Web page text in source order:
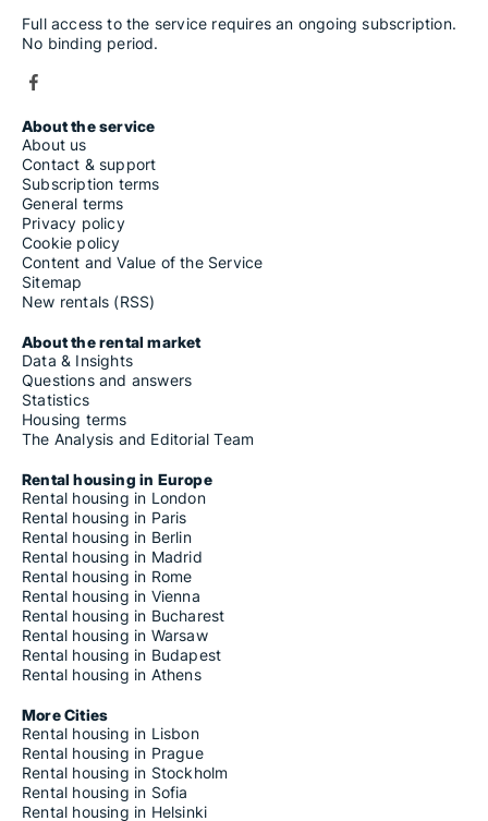
Full access to the service requires an ongoing subscription.
No binding period.
About the service
About us
Contact & support
Subscription terms
General terms
Privacy policy
Cookie policy
Content and Value of the Service
Sitemap
New rentals (RSS)
About the rental market
Data & Insights
Questions and answers
Statistics
Housing terms
The Analysis and Editorial Team
Rental housing in Europe
Rental housing in London
Rental housing in Paris
Rental housing in Berlin
Rental housing in Madrid
Rental housing in Rome
Rental housing in Vienna
Rental housing in Bucharest
Rental housing in Warsaw
Rental housing in Budapest
Rental housing in Athens
More Cities
Rental housing in Lisbon
Rental housing in Prague
Rental housing in Stockholm
Rental housing in Sofia
Rental housing in Helsinki